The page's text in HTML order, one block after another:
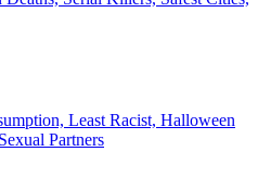
Least Racist, Halloween
Partners